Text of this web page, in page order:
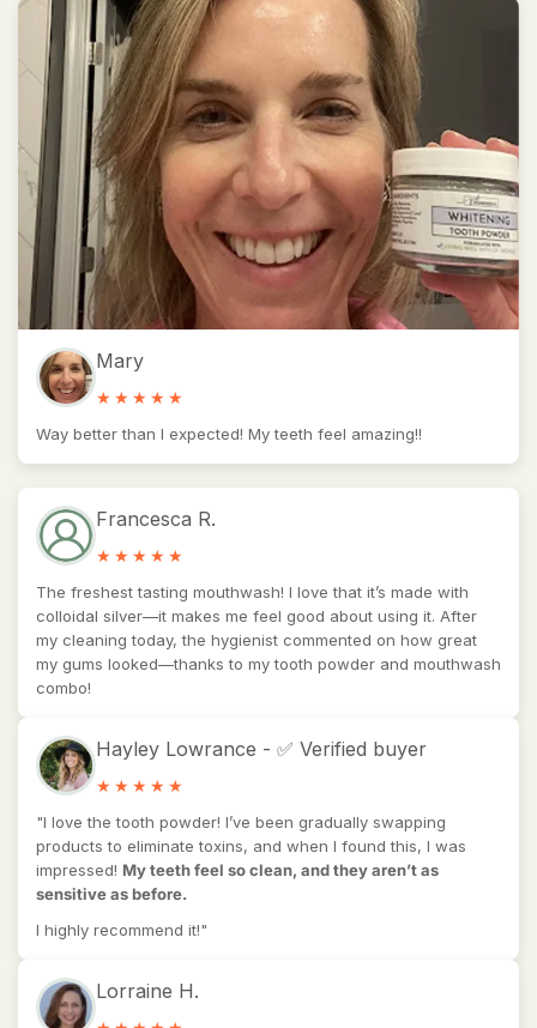
Mary
Way better than I expected! My teeth feel amazing!!
Francesca R.
The freshest tasting mouthwash! I love that it’s made with
colloidal silver—it makes me feel good about using it. After
my cleaning today, the hygienist commented on how great
my gums looked—thanks to my tooth powder and mouthwash
combo!
Hayley Lowrance - ✅ Verified buyer
"I love the tooth powder! I’ve been gradually swapping
products to eliminate toxins, and when I found this, I was
impressed! My teeth feel so clean, and they aren’t as
sensitive as before.
I highly recommend it!"
Lorraine H.